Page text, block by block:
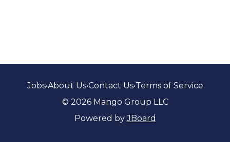
Jobs•About Us•Contact Us•Terms of Service
© 2026 Mango Group LLC
Powered byJBoard